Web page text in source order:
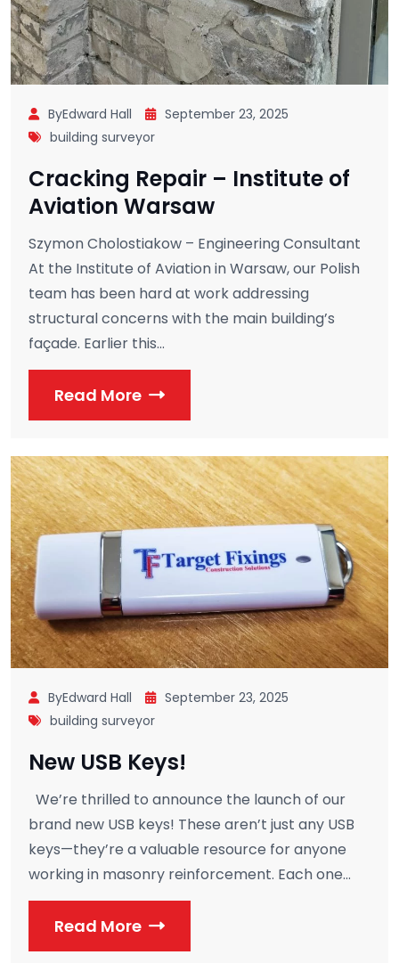
ByEdward Hall
September 23, 2025
building surveyor
Cracking Repair – Institute of
Aviation Warsaw
Szymon Cholostiakow – Engineering Consultant
At the Institute of Aviation in Warsaw, our Polish
team has been hard at work addressing
structural concerns with the main building’s
façade. Earlier this...
Read More
ByEdward Hall
September 23, 2025
building surveyor
New USB Keys!
We’re thrilled to announce the launch of our
brand new USB keys! These aren’t just any USB
keys—they’re a valuable resource for anyone
working in masonry reinforcement. Each one...
Read More